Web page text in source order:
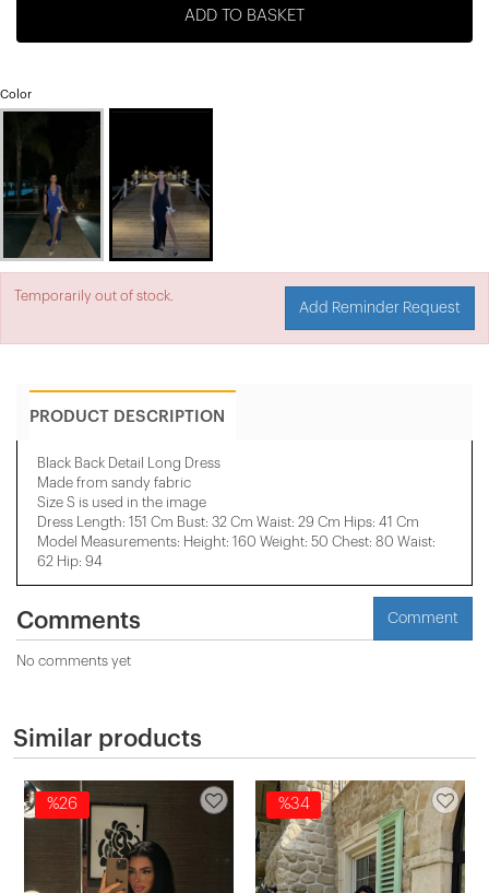
ADD TO BASKET
Color
Temporarily out of stock.
Add Reminder Request
PRODUCT DESCRIPTION
Black Back Detail Long Dress
Made from sandy fabric
Size S is used in the image
Dress Length: 151 Cm Bust: 32 Cm Waist: 29 Cm Hips: 41 Cm
Model Measurements: Height: 160 Weight: 50 Chest: 80 Waist:
62 Hip: 94
Comments Comment
No comments yet
Similar products
%26 %34